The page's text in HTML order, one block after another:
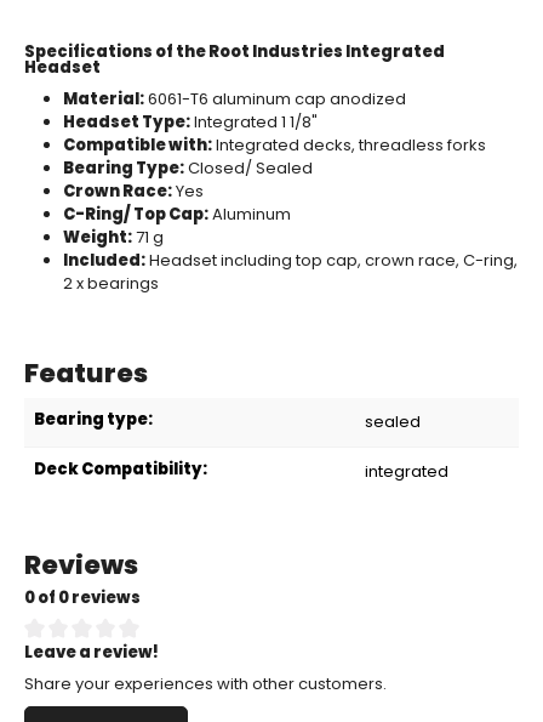
Specifications of the Root Industries Integrated
Headset
Material:6061-T6 aluminum cap anodized
Headset Type:Integrated 1 1/8"
Compatible with:Integrated decks, threadless forks
Bearing Type:Closed/ Sealed
Crown Race:Yes
C-Ring/ Top Cap:Aluminum
Weight:71 g
Included:Headset including top cap, crown race, C-ring,
2 x bearings
Features
Bearing type: sealed
Deck Compatibility: integrated
Reviews
0 of 0 reviews
Average rating of 0 out of 5 stars
Leave a review!
Share your experiences with other customers.